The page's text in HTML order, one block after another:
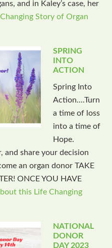
and in Kaley’s case, her
Story of Organ
SPRING
INTO
ACTION
Spring Into
Action....Turn
a time of loss
into a time of
Hope.
and share your decision
an organ donor TAKE
ONCE YOU HAVE
this Life Changing
NATIONAL
DONOR
DAY 2023